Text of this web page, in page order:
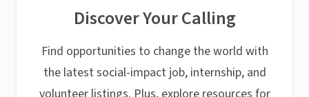
Discover Your Calling
Find opportunities to change the world with
the latest social-impact job, internship, and